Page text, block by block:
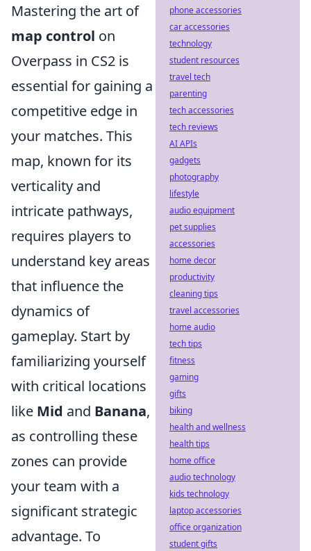
Mastering the art of
map control on
Overpass in CS2 is
essential for gaining a
competitive edge in
your matches. This
map, known for its
verticality and
intricate pathways,
requires players to
understand key areas
that influence the
dynamics of
gameplay. Start by
familiarizing yourself
with critical locations
like Mid and Banana,
as controlling these
zones can provide
your team with a
significant strategic
advantage. To
phone accessories
car accessories
technology
student resources
travel tech
parenting
tech accessories
tech reviews
AI APIs
gadgets
photography
lifestyle
audio equipment
pet supplies
accessories
home decor
productivity
cleaning tips
travel accessories
home audio
tech tips
fitness
gaming
gifts
biking
health and wellness
health tips
home office
audio technology
kids technology
laptop accessories
office organization
student gifts